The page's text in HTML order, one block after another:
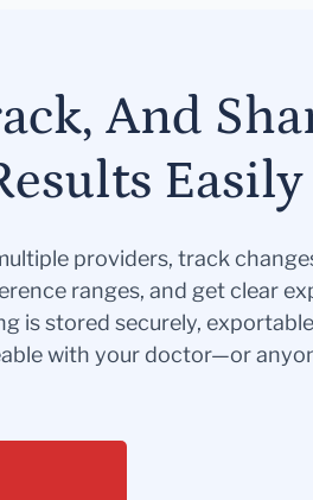
And
Easily
providers, track
ranges, and get clear
is stored securely,
with your doctor—or